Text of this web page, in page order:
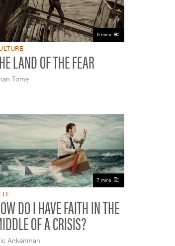
6 mins
LAND OF THE FEAR
Tome
7 mins
DO I HAVE FAITH IN THE
OF A CRISIS?
Ankenman